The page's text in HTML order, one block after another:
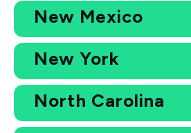
New Mexico
New York
North Carolina